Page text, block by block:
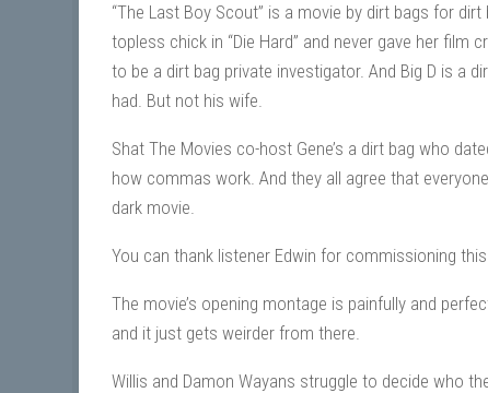
“The Last Boy Scout” is a movie by dirt bags for
topless chick in “Die Hard” and never gave her film
to be a dirt bag private investigator. And Big D is a
had. But not his wife.
Shat The Movies co-host Gene’s a dirt bag who
how commas work. And they all agree that
dark movie.
You can thank listener Edwin for commissioning
The movie’s opening montage is painfully and
and it just gets weirder from there.
Willis and Damon Wayans struggle to decide who